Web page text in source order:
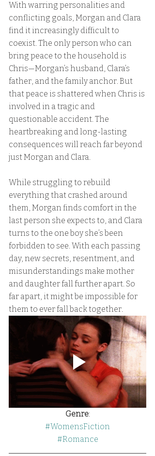
With warring personalities and
conflicting goals, Morgan and Clara
find it increasingly difficult to
coexist. The only person who can
bring peace to the household is
Chris—Morgan’s husband, Clara’s
father, and the family anchor. But
that peace is shattered when Chris is
involved in a tragic and
questionable accident. The
heartbreaking and long-lasting
consequences will reach far beyond
just Morgan and Clara.
While struggling to rebuild
everything that crashed around
them, Morgan finds comfort in the
last person she expects to, and Clara
turns to the one boy she’s been
forbidden to see. With each passing
day, new secrets, resentment, and
misunderstandings make mother
and daughter fall further apart. So
far apart, it might be impossible for
them to ever fall back together.
Genre:
#WomensFiction
#Romance